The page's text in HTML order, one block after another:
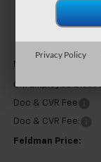
MSRP:
GM Employee
Doc & CVR Fee
Doc & CVR Fee:
Feldman Price:
Privacy Policy